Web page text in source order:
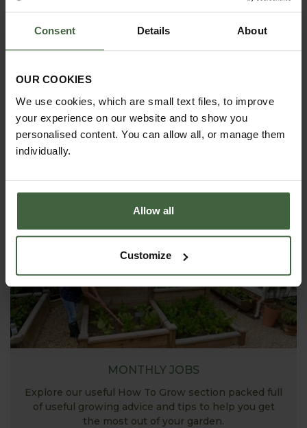
Consent Details About
OUR COOKIES
We use cookies, which are small text files, to improve
your experience on our website and to show you
personalised content. You can allow all, or manage them
individually.
Allow all
Customize
HOW TO GROW
Explore our useful How To Grow section packed full
most out of your garden.
MONTHLY JOBS
Explore our useful How To Grow section packed full
of useful growing advice and tips to help you get
the most out of your garden.